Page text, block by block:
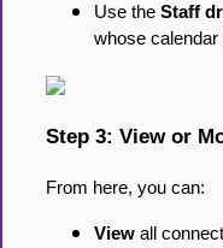
Use the Staff
whose
Step 3: View or
From here, you can:
View all